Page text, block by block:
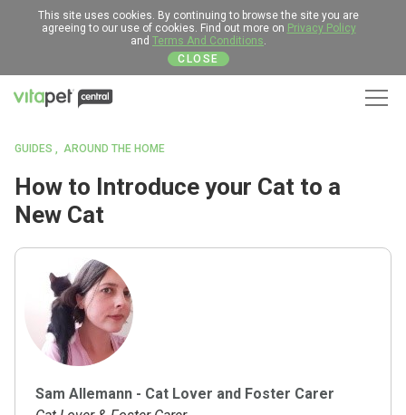
This site uses cookies. By continuing to browse the site you are
agreeing to our use of cookies. Find out more on Privacy Policy
and Terms And Conditions.
CLOSE
GUIDES AROUND THE HOME
How to Introduce your Cat to a
New Cat
Sam Allemann - Cat Lover and Foster Carer